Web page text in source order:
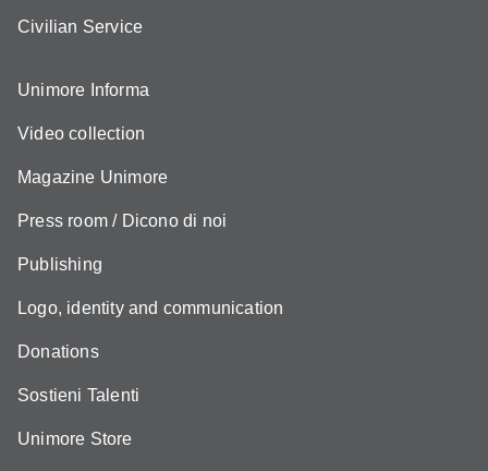
Civilian Service
Unimore Informa
Video collection
Magazine Unimore
Press room / Dicono di noi
Publishing
Logo, identity and communication
Donations
Sostieni Talenti
Unimore Store